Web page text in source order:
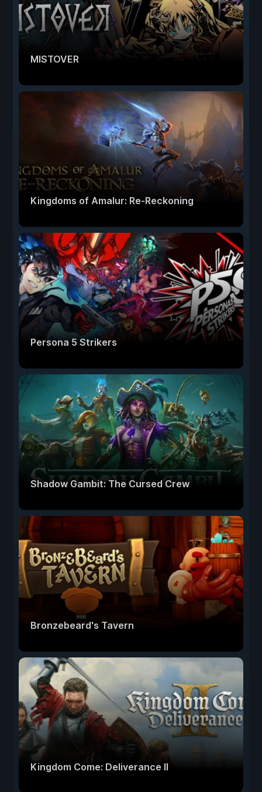
MISTOVER
Kingdoms of Amalur: Re-Reckoning
Persona 5 Strikers
Shadow Gambit: The Cursed Crew
Bronzebeard's Tavern
Kingdom Come: Deliverance II